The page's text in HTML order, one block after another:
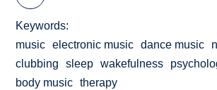
Keywords
music
electronic music dance music
clubbing
sleep wakefulness
body music
therapy